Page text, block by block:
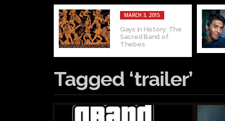
MARCH 3, 2015
Gays in History: The
Sacred Band of
Thebes
Tagged ‘trailer’